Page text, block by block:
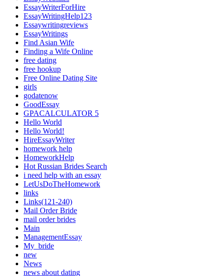
EssayWriterForHire
EssayWritingHelp123
Essaywritingreviews
EssayWritings
Find Asian Wife
Finding a Wife Online
free dating
free hookup
Free Online Dating Site
girls
godatenow
GoodEssay
GPACALCULATOR 5
Hello World
Hello World!
HireEssayWriter
homework help
HomeworkHelp
Hot Russian Brides Search
i need help with an essay
LetUsDoTheHomework
links
Links(121-240)
Mail Order Bride
mail order brides
Main
ManagementEssay
My_bride
new
News
news about dating